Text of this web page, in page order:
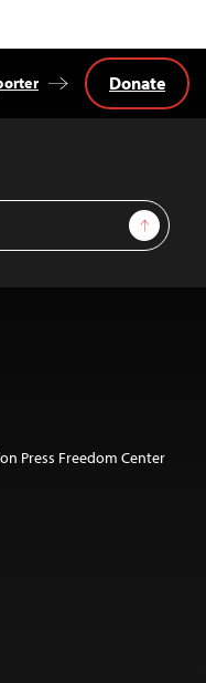
Sign Up
Donate
Press Freedom Center